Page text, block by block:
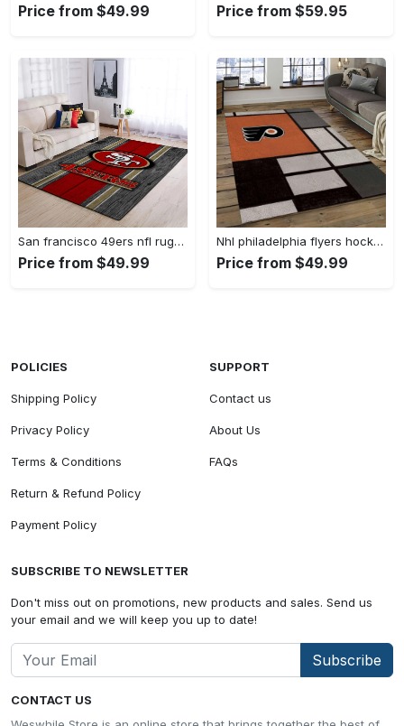
Price from $49.99 Price from $59.95
San francisco 49ers nfl rugs football living room wooden style regtangle carpet Rectangle Rug
Price from $49.99
Nhl philadelphia flyers hockey team logo sport carpet rectangle area rug for living room pf07 Rectangle Rug
Price from $49.99
CONTACT US
POLICIES
Shipping Policy
Privacy Policy
Terms & Conditions
Return & Refund Policy
Payment Policy
SUPPORT
Contact us
About Us
FAQs
SUBSCRIBE TO NEWSLETTER
Don't miss out on promotions, new products and sales. Send us
your email and we will keep you up to date!
Subscribe